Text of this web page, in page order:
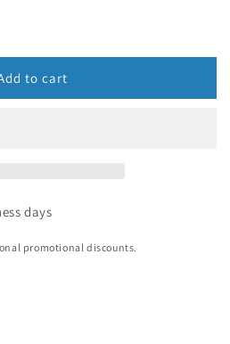
to cart
days
promotional discounts.